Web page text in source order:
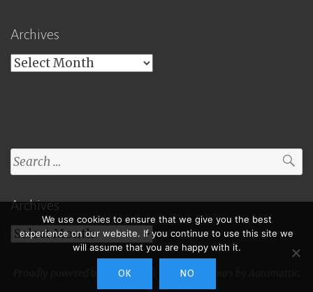
Archives
Archives
Search
for:
Archives
Archives
Proudly powered by WordPress Theme: Toujours by
We use cookies to ensure that we give you the best
experience on our website. If you continue to use this site we
will assume that you are happy with it.
OK NO